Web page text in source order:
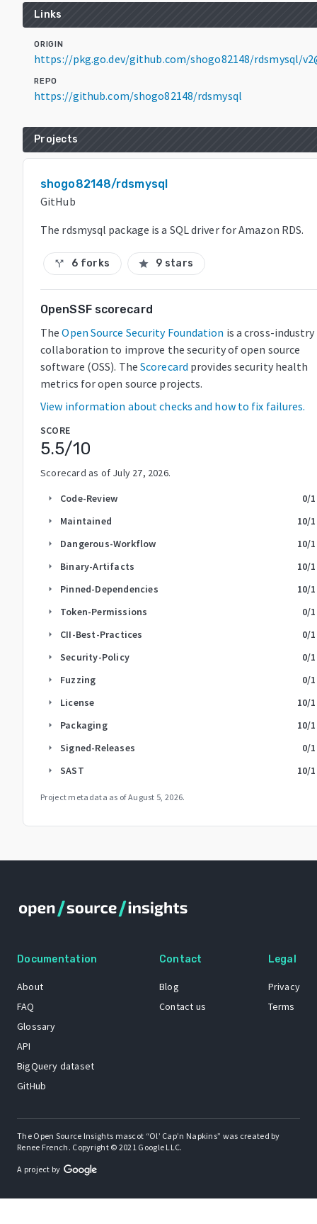
Links
ORIGIN
https://pkg.go.dev/github.com/shogo82148/rdsmysql/
REPO
https://github.com/shogo82148/rdsmysql
Projects
shogo82148/rdsmysql
GitHub
The rdsmysql package is a SQL driver for Amazon RDS.
call_split 6 forks star 9 stars
OpenSSF scorecard
The Open Source Security Foundation is a cross-industry
collaboration to improve the security of open source
software (OSS). The Scorecard provides security health
metrics for open source projects.
View information about checks and how to fix failures.
SCORE
5.5/10
Scorecard as of July 27, 2026.
arrow_right Code-Review 0/
arrow_right Maintained 10/
arrow_right Dangerous-Workflow 10/
arrow_right Binary-Artifacts 10/
arrow_right Pinned-Dependencies 10/
arrow_right Token-Permissions 0/
arrow_right CII-Best-Practices 0/
arrow_right Security-Policy 0/
arrow_right Fuzzing 0/
arrow_right License 10/
arrow_right Packaging 10/
arrow_right Signed-Releases 0/
arrow_right SAST 10/
Project metadata as ofAugust 5, 2026.
Documentation
About
FAQ
Glossary
API
BigQuery dataset
GitHub
Contact
Blog
Contact us
Legal
Privacy
Terms
The Open Source Insights mascot “Ol’ Cap’n Napkins” was created by
Renee French. Copyright © 2021 Google LLC.
A project by